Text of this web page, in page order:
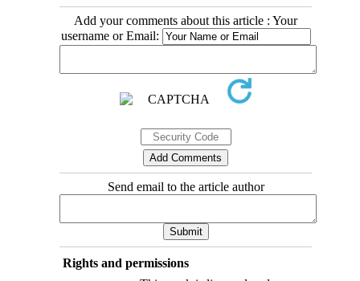
Add your comments about this article : Your
username or Email:
Send email to the article author
Rights and permissions